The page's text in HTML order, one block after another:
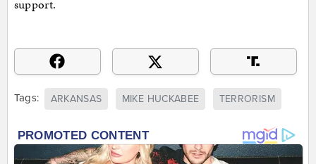
support.
Tags: ARKANSAS MIKE HUCKABEE TERRORISM